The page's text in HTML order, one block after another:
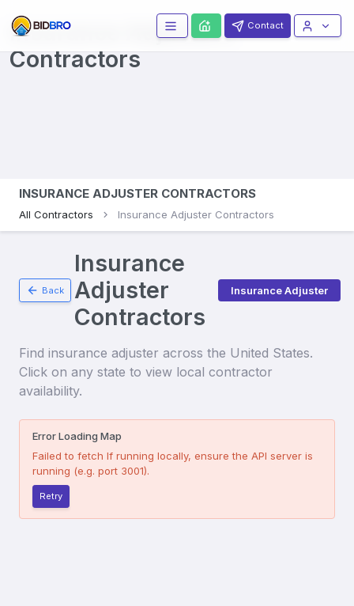
Insurance Adjusters
Contractors
Contact
INSURANCE ADJUSTER CONTRACTORS
All Contractors Insurance Adjuster Contractors
Back
Insurance
Adjuster
Contractors
Insurance Adjuster
Find insurance adjuster across the United States.
Click on any state to view local contractor
availability.
Error Loading Map
Failed to fetch If running locally, ensure the API server is
running (e.g. port 3001).
Retry